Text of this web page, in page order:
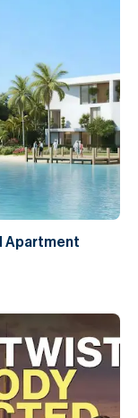
Apartment